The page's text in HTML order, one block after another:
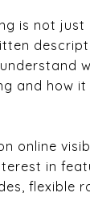
is not
and how
online
in
flexible